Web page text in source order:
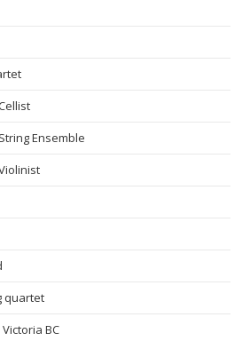
Ensemble
quartet
BC